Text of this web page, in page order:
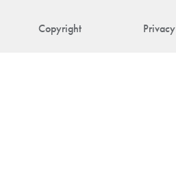
Copyright Privacy